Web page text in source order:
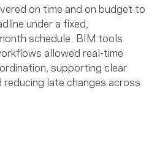
on time and on budget to
under a fixed,
schedule. BIM tools
allowed real-time
supporting clear
reducing late changes across